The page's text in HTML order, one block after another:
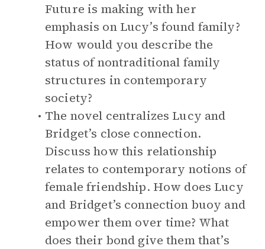
Future is making with her
emphasis on Lucy’s found family?
How would you describe the
status of nontraditional family
structures in contemporary
society?
The novel centralizes Lucy and
Bridget’s close connection.
Discuss how this relationship
relates to contemporary notions of
female friendship. How does Lucy
and Bridget’s connection buoy and
empower them over time? What
does their bond give them that’s